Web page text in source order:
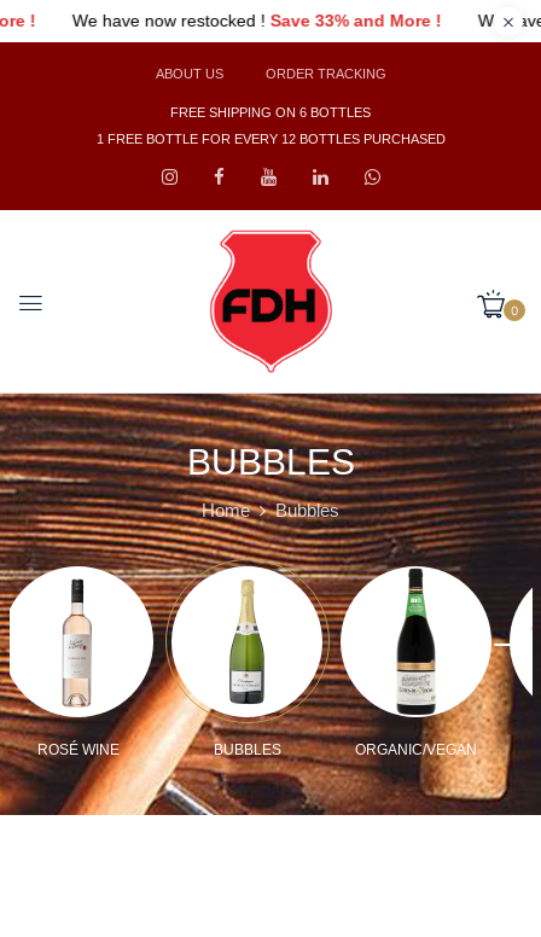
33% and More ! We have now restocked !Save 33% and
ABOUT US ORDER TRACKING
FREE SHIPPING ON 6 BOTTLES
1 FREE BOTTLE FOR EVERY 12 BOTTLES PURCHASED
0
BUBBLES
Home Bubbles
ROSÉ WINE BUBBLES ORGANIC/VEGAN